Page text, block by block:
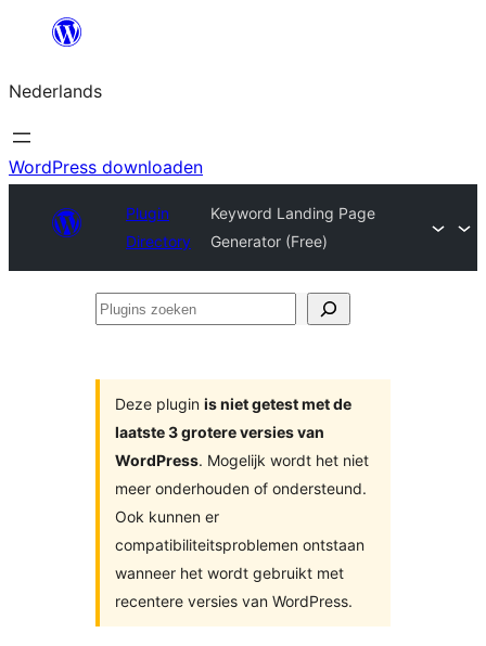
de
inhoud
Nederlands
WordPress downloaden
Plugin
Directory
Keyword Landing Page
Generator (Free)
Plugins
Deze plugin is niet getest met de
laatste 3 grotere versies van
WordPress. Mogelijk wordt het niet
meer onderhouden of ondersteund.
Ook kunnen er
compatibiliteitsproblemen ontstaan
wanneer het wordt gebruikt met
recentere versies van WordPress.